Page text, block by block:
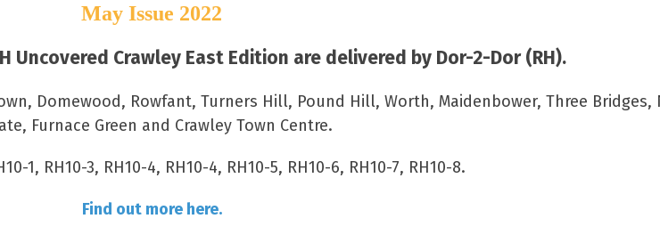
May Issue 2022
Uncovered Crawley East Edition are delivered by Dor-2-Dor (RH).
Domewood, Rowfant, Turners Hill, Pound Hill, Worth, Maidenbower, Three Bridges,
Furnace Green and Crawley Town Centre.
1, RH10-3, RH10-4, RH10-4, RH10-5, RH10-6, RH10-7, RH10-8.
Find out more here.